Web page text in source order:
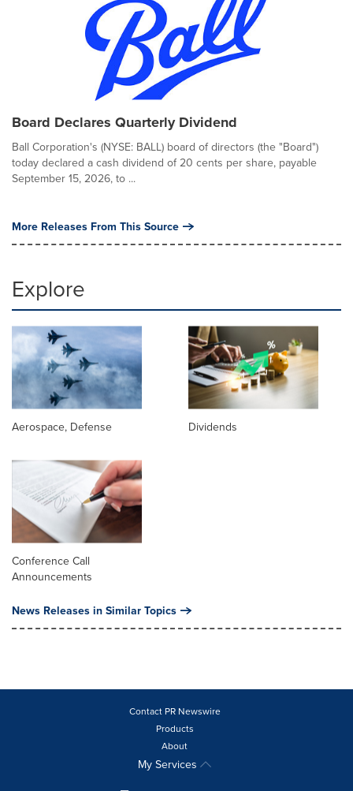
Board Declares Quarterly Dividend
Ball Corporation's (NYSE: BALL) board of directors (the "Board")
today declared a cash dividend of 20 cents per share, payable
September 15, 2026, to ...
More Releases From This Source
Explore
Aerospace, Defense Dividends
Conference Call
Announcements
News Releases in Similar Topics
Contact PR Newswire
Products
About
My Services